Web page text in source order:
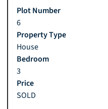
6
House
3
SOLD